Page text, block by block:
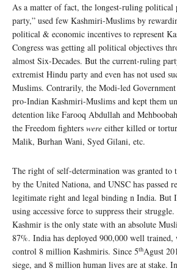
As a matter of fact, the longest-ruling political
party,” used few Kashmiri-Muslims by
political & economic incentives to represent
Congress was getting all political objectives
almost Six-Decades. But the current-ruling
extremist Hindu party and even has not used
Muslims. Contrarily, the Modi-led Government
pro-Indian Kashmiri-Muslims and kept them
detention like Farooq Abdullah and
the Freedom fighters were either killed or
Malik, Burhan Wani, Syed Gilani, etc.
The right of self-determination was granted to
by the United Nationa, and UNSC has passed
legitimate right and legal binding n India. But
using accessive force to suppress their
Kashmir is the only state with an absolute
87%. India has deployed 900,000 well
control 8 million Kashmiris. Since 5thAgust
siege, and 8 million human lives are at stake.